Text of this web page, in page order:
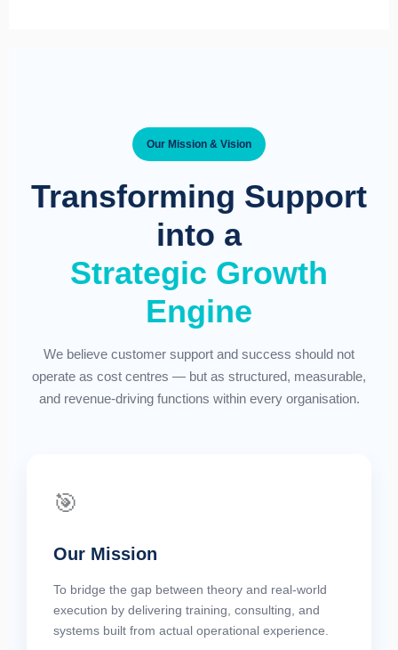
Our Mission & Vision
Transforming Support
into a
Strategic Growth
Engine
We believe customer support and success should not
operate as cost centres — but as structured, measurable,
and revenue-driving functions within every organisation.
🎯
Our Mission
To bridge the gap between theory and real-world
execution by delivering training, consulting, and
systems built from actual operational experience.